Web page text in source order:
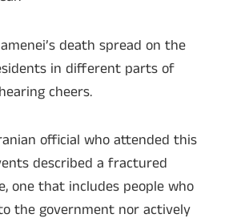
death spread on the
in different parts of
cheers.
official who attended this
described a fractured
one that includes people who
the government nor actively